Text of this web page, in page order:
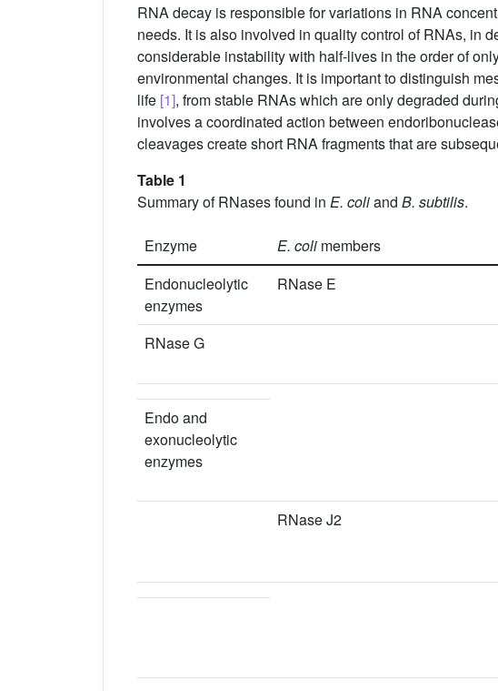
RNA decay is responsible for variations in RNA
needs. It is also involved in quality control of RNAs, in
considerable instability with half-lives in the order of
environmental changes. It is important to distinguish
life [1], from stable RNAs which are only degraded
involves a coordinated action between
cleavages create short RNA fragments that are
Table 1
Summary of RNases found in E. coliand B. subtilis.
Enzyme E. coli members
Endonucleolytic
enzymes
RNase E
RNase G
Endo and
exonucleolytic
enzymes
RNase J2